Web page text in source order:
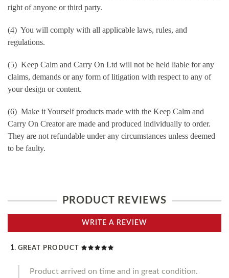
right of anyone or third party.
(4) You will comply with all applicable laws, rules, and
regulations.
(5) Keep Calm and Carry On Ltd will not be held liable for any
claims, demands or any form of litigation with respect to any of
your design or content.
(6) Make it Yourself products made with the Keep Calm and
Carry On Creator are made and produced individually to order.
They are not refundable under any circumstances unless deemed
to be faulty.
PRODUCT REVIEWS
WRITE A REVIEW
GREAT PRODUCT
Product arrived on time and in great condition.